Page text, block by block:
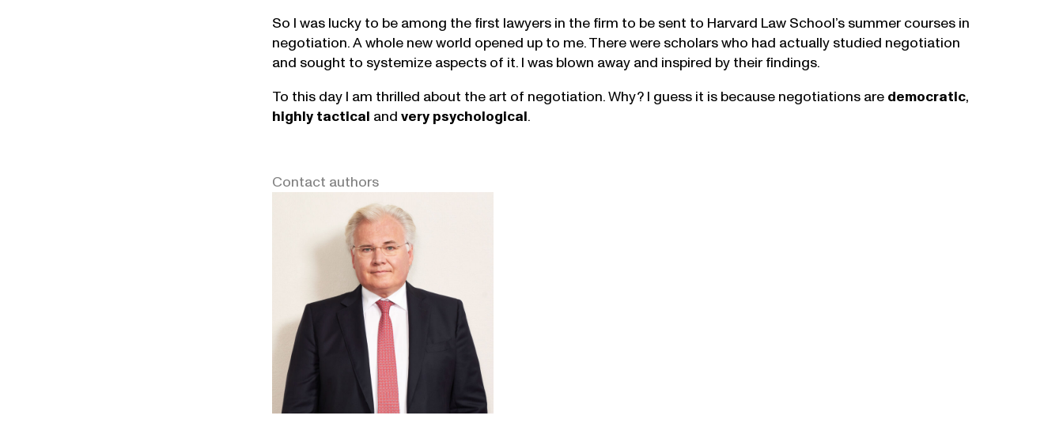
So I was lucky to be among the first lawyers in the firm to be sent to Harvard Law School’s summer courses in
negotiation. A whole new world opened up to me. There were scholars who had actually studied negotiation
and sought to systemize aspects of it. I was blown away and inspired by their findings.
To this day I am thrilled about the art of negotiation. Why? I guess it is because negotiations are democratic,
highly tactical andvery psychological.
Contact authors